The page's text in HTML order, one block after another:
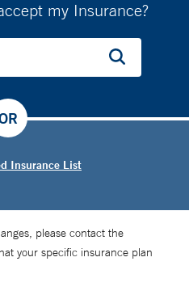
my Insurance?
Insurance List
please contact the
your specific insurance plan